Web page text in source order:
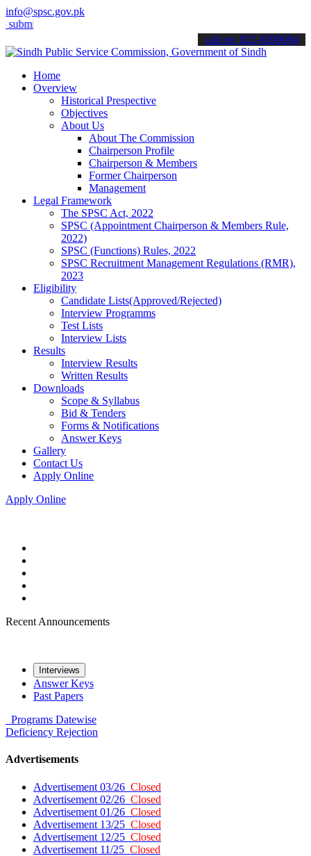
info@spsc.gov.pk
applications online & stay informed about the latest SPSC
call on: 022-9200694
Home
Overview
Historical Prespective
Objectives
About Us
About The Commission
Chairperson Profile
Chairperson & Members
Former Chairperson
Management
Legal Framework
The SPSC Act, 2022
SPSC (Appointment Chairperson & Members Rule,
2022)
SPSC (Functions) Rules, 2022
SPSC Recruitment Management Regulations (RMR),
2023
Eligibility
Candidate Lists(Approved/Rejected)
Interview Programms
Test Lists
Interview Lists
Results
Interview Results
Written Results
Downloads
Scope & Syllabus
Bid & Tenders
Forms & Notifications
Answer Keys
Gallery
Contact Us
Apply Online
Apply Online
Recent Announcements
Interviews
Answer Keys
Past Papers
Programs Datewise
Deficiency Rejection
Advertisements
Advertisement 03/26 Closed
Advertisement 02/26 Closed
Advertisement 01/26 Closed
Advertisement 13/25 Closed
Advertisement 12/25 Closed
Advertisement 11/25 Closed